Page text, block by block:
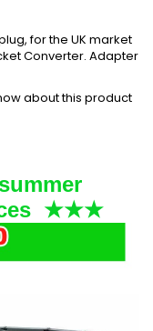
for the UK market
Converter. Adapter
about this product
★★★